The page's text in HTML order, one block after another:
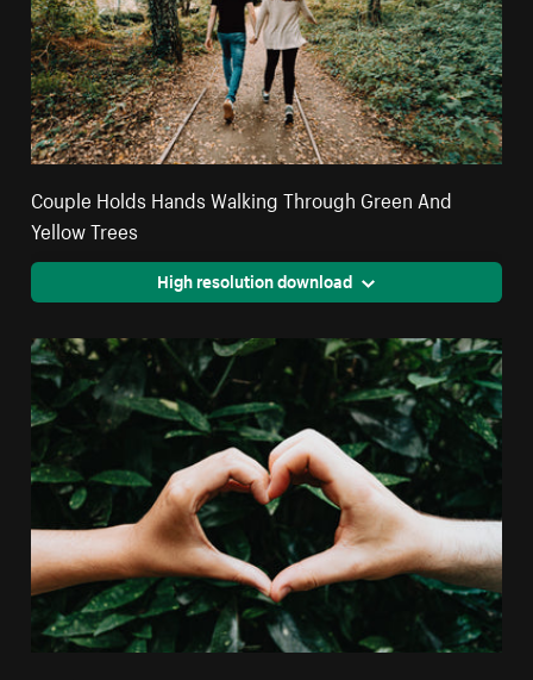
Couple Holds Hands Walking Through Green And
Yellow Trees
High resolution download